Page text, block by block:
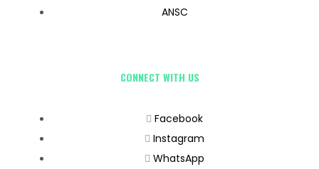
ANSC
CONNECT WITH US
Facebook
Instagram
WhatsApp